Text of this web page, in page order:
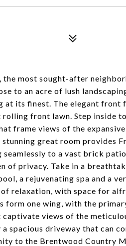
most sought-after
to an acre of lush
at its finest. The elegant front
front lawn. Step inside
frame views of the
great room provides
to a vast brick
of privacy. Take in a
a rejuvenating spa and a
relaxation, with space for
form one wing, with the
views of the
spacious driveway that can
to the Brentwood Country